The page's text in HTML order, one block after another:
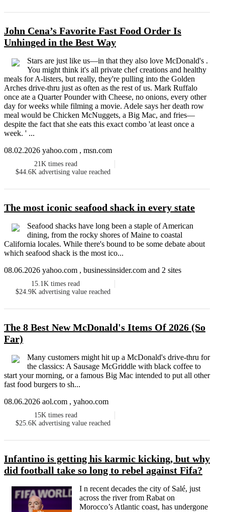
John Cena’s Favorite Fast Food Order Is
Unhinged in the Best Way
Stars are just like us—in that they also love McDonald's .
You might think it's all private chef creations and healthy
meals for A-listers, but really, they're pulling into the Golden
Arches drive-thru just as often as the rest of us. Mark Ruffalo
once ate a Quarter Pounder with Cheese, no onions, every other
day for weeks while filming a movie. Adele says her death row
meal would be Chicken McNuggets, a Big Mac, and fries—
despite the fact that she eats this exact combo 'at least once a
week. ' ...
08.02.2026 yahoo.com , msn.com
21K times read
$44.6K advertising value reached
The most iconic seafood shack in every state
Seafood shacks have long been a staple of American
dining, from the rocky shores of Maine to coastal
California locales. While there's bound to be some debate about
which seafood shack is the most ico...
08.06.2026 yahoo.com , businessinsider.com and 2 sites
15.1K times read
$24.9K advertising value reached
The 8 Best New McDonald's Items Of 2026 (So
Far)
Many customers might hit up a McDonald's drive-thru for
the classics: A Sausage McGriddle with black coffee to
start your morning, or a famous Big Mac intended to put all other
fast food burgers to sh...
08.06.2026 aol.com , yahoo.com
15K times read
$25.6K advertising value reached
Infantino is getting his karmic kicking, but why
did football take so long to rebel against Fifa?
I n recent decades the city of Salé, just
across the river from Rabat on
Morocco’s Atlantic coast, has undergone